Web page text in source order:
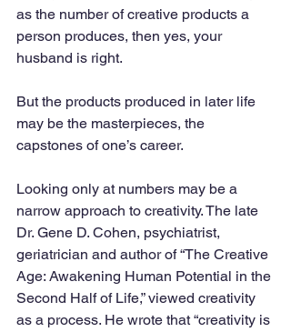
as the number of creative products a
person produces, then yes, your
husband is right.
But the products produced in later life
may be the masterpieces, the
capstones of one’s career.
Looking only at numbers may be a
narrow approach to creativity. The late
Dr. Gene D. Cohen, psychiatrist,
geriatrician and author of “The Creative
Age: Awakening Human Potential in the
Second Half of Life,” viewed creativity
as a process. He wrote that “creativity is